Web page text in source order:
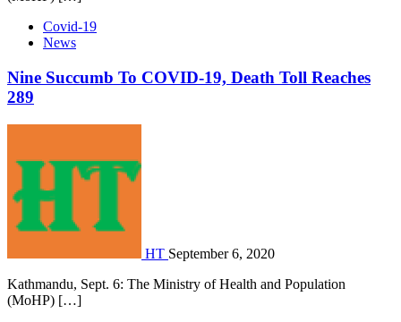
Covid-19
News
Nine Succumb To COVID-19, Death Toll Reaches
289
HT September 6, 2020
Kathmandu, Sept. 6: The Ministry of Health and Population
(MoHP) […]